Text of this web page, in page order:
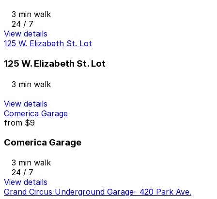
3 min walk
24 / 7
View details
125 W. Elizabeth St. Lot
125 W. Elizabeth St. Lot
3 min walk
View details
Comerica Garage
from $9
Comerica Garage
3 min walk
24 / 7
View details
Grand Circus Underground Garage- 420 Park Ave.